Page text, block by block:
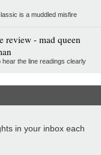
is a muddled misfire
review - mad queen
the line readings clearly
in your inbox each